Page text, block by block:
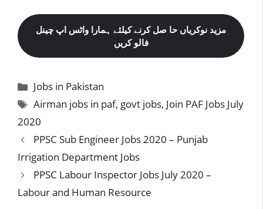
مزید نوکریاں حا صل کرنے کیلئے ہمارا واٹس اپ چینل
فالو کریں
Categories
Jobs in Pakistan
Tags
Airman jobs in paf, govt jobs, Join PAF Jobs July
2020
PPSC Sub Engineer Jobs 2020 – Punjab
Irrigation Department Jobs
PPSC Labour Inspector Jobs July 2020 –
Labour and Human Resource